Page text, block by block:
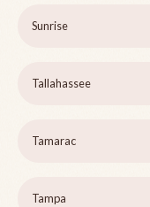
Sunrise
Tallahassee
Tamarac
Tampa